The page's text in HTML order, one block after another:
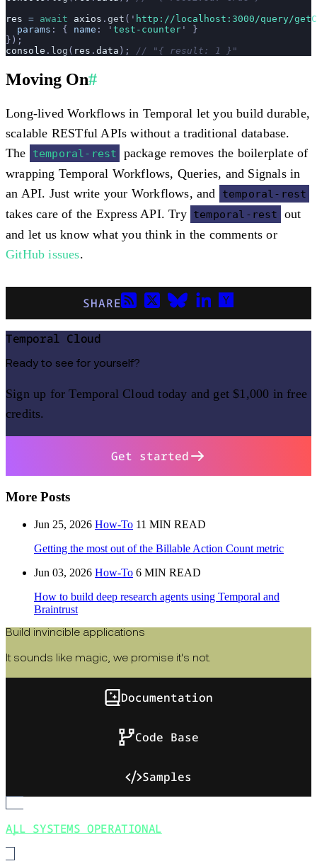
res = await axios . get ( ' http://localhost:3000/query/
  params
: { name : ' test-counter '
}
});
console . log ( res . data ); // "{ result: 1 }"
Moving On#
Long-lived Workflows in Temporal let you build durable,
scalable RESTful APIs without a traditional database.
The
temporal-rest
package removes the boilerplate of
wrapping Temporal Workflows, Queries, and Signals in
an API. Just write your Workflows, and
temporal-rest
takes care of the Express API. Try temporal-rest
out
and let us know what you think in the comments or
GitHub issues.
SHARE
Temporal Cloud
Ready to see for yourself?
Sign up for Temporal Cloud today and get $1,000 in free
credits.
Get started
More Posts
Jun 25, 2026 How-To 11 MIN READ
Getting the most out of the Billable Action Count metric
Jun 03, 2026 How-To 6 MIN READ
How to build deep research agents using Temporal and
Braintrust
Build invincible applications
It sounds like magic, we promise it's not.
Documentation
Code Base
Samples
ALL SYSTEMS OPERATIONAL